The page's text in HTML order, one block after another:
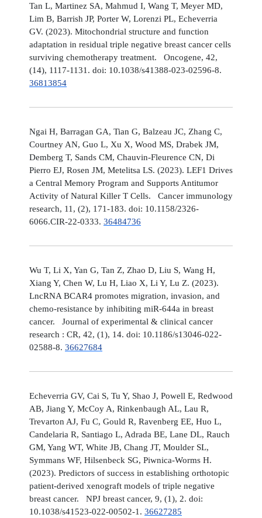
Tan L, Martinez SA, Mahmud I, Wang T, Meyer MD,
Lim B, Barrish JP, Porter W, Lorenzi PL, Echeverria
GV. (2023). Mitochondrial structure and function
adaptation in residual triple negative breast cancer cells
surviving chemotherapy treatment. Oncogene, 42,
(14), 1117-1131. doi: 10.1038/s41388-023-02596-8.
36813854
Ngai H, Barragan GA, Tian G, Balzeau JC, Zhang C,
Courtney AN, Guo L, Xu X, Wood MS, Drabek JM,
Demberg T, Sands CM, Chauvin-Fleurence CN, Di
Pierro EJ, Rosen JM, Metelitsa LS. (2023). LEF1 Drives
a Central Memory Program and Supports Antitumor
Activity of Natural Killer T Cells. Cancer immunology
research, 11, (2), 171-183. doi: 10.1158/2326-
6066.CIR-22-0333. 36484736
Wu T, Li X, Yan G, Tan Z, Zhao D, Liu S, Wang H,
Xiang Y, Chen W, Lu H, Liao X, Li Y, Lu Z. (2023).
LncRNA BCAR4 promotes migration, invasion, and
chemo-resistance by inhibiting miR-644a in breast
cancer. Journal of experimental & clinical cancer
research : CR, 42, (1), 14. doi: 10.1186/s13046-022-
02588-8. 36627684
Echeverria GV, Cai S, Tu Y, Shao J, Powell E, Redwood
AB, Jiang Y, McCoy A, Rinkenbaugh AL, Lau R,
Trevarton AJ, Fu C, Gould R, Ravenberg EE, Huo L,
Candelaria R, Santiago L, Adrada BE, Lane DL, Rauch
GM, Yang WT, White JB, Chang JT, Moulder SL,
Symmans WF, Hilsenbeck SG, Piwnica-Worms H.
(2023). Predictors of success in establishing orthotopic
patient-derived xenograft models of triple negative
breast cancer. NPJ breast cancer, 9, (1), 2. doi:
10.1038/s41523-022-00502-1. 36627285